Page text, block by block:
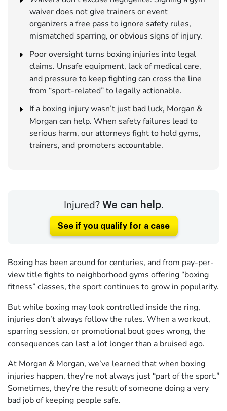
waiver does not give trainers or event
organizers a free pass to ignore safety rules,
mismatched sparring, or obvious signs of injury.
Poor oversight turns boxing injuries into legal
claims. Unsafe equipment, lack of medical care,
and pressure to keep fighting can cross the line
from “sport-related” to legally actionable.
If a boxing injury wasn’t just bad luck, Morgan &
Morgan can help. When safety failures lead to
serious harm, our attorneys fight to hold gyms,
trainers, and promoters accountable.
Injured? We can help.
See if you qualify for a case
Boxing has been around for centuries, and from pay-per-
view title fights to neighborhood gyms offering “boxing
fitness” classes, the sport continues to grow in popularity.
But while boxing may look controlled inside the ring,
injuries don’t always follow the rules. When a workout,
sparring session, or promotional bout goes wrong, the
consequences can last a lot longer than a bruised ego.
At Morgan & Morgan, we’ve learned that when boxing
injuries happen, they’re not always just “part of the sport.”
Sometimes, they’re the result of someone doing a very
bad job of keeping people safe.